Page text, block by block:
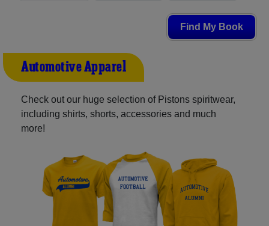
Find My Book
Automotive Apparel
Check out our huge selection of Pistons spiritwear,
including shirts, shorts, accessories and much
more!